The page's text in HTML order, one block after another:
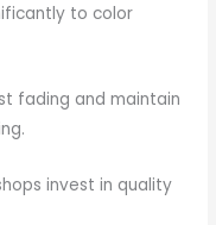
to color
fading and maintain
invest in quality